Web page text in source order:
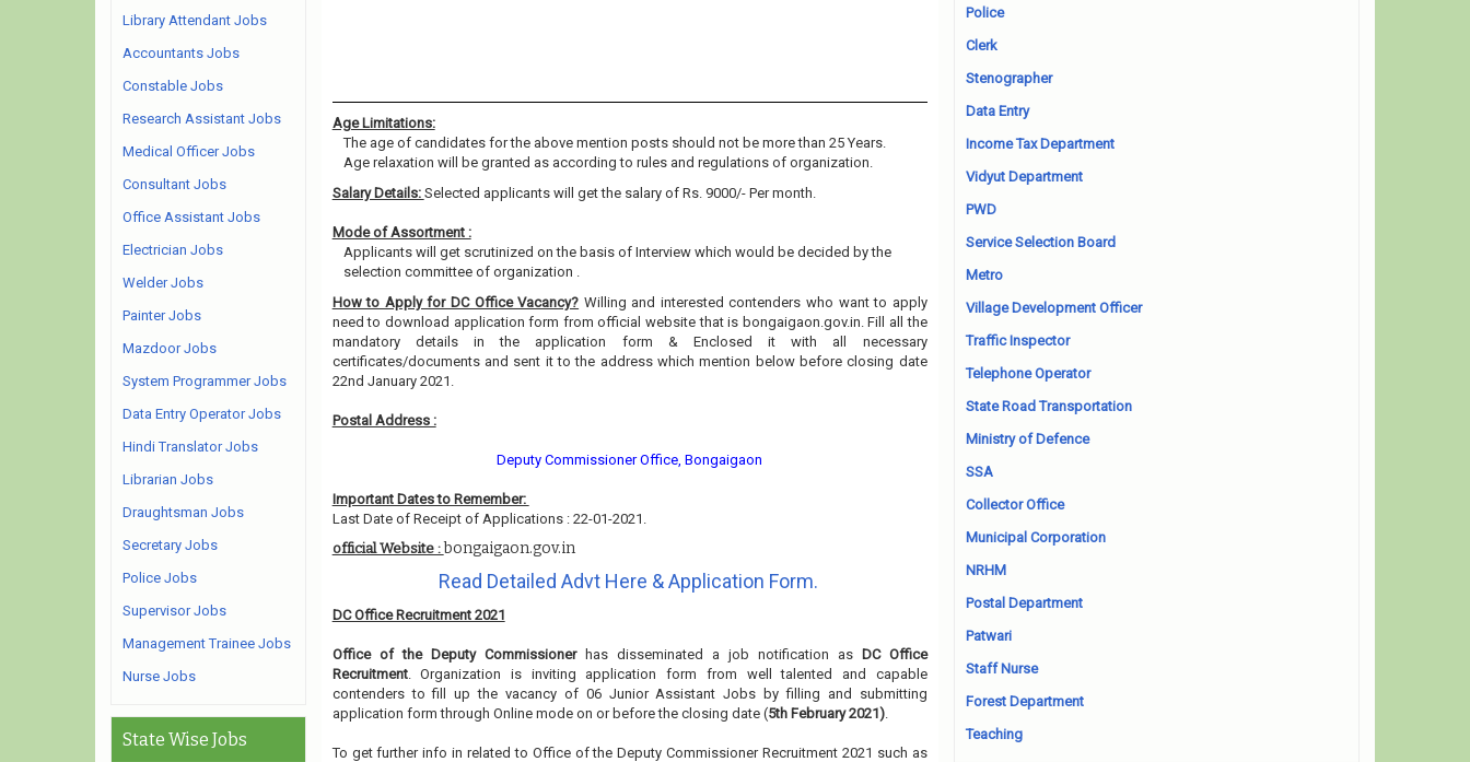
Age Limitations:
The age of candidates for the above mention posts should not be more than 25 Years.
Age relaxation will be granted as according to rules and regulations of organization.
Salary Details: Selected applicants will get the salary of Rs. 9000/- Per month.
Mode of Assortment :
Applicants will get scrutinized on the basis of Interview which would be decided by the
selection committee of organization .
How to Apply for DC Office Vacancy? Willing and interested contenders who want to apply
need to download application form from official website that is bongaigaon.gov.in. Fill all the
mandatory details in the application form & Enclosed it with all necessary
certificates/documents and sent it to the address which mention below before closing date
22nd January 2021.
Postal Address :
Deputy Commissioner Office, Bongaigaon
Important Dates to Remember:
Last Date of Receipt of Applications : 22-01-2021.
official Website :bongaigaon.gov.in
Read Detailed Advt Here & Application Form.
DC Office Recruitment 2021
Office of the Deputy Commissionerhas disseminated a job notification as DC Office
Recruitment. Organization is inviting application form from well talented and capable
contenders to fill up the vacancy of 06 Junior Assistant Jobs by filling and submitting
application form through Online mode on or before the closing date (5th February 2021).
To get further info in related to Office of the Deputy Commissioner Recruitment 2021 such as
Library Attendant Jobs
Accountants Jobs
Constable Jobs
Research Assistant Jobs
Medical Officer Jobs
Consultant Jobs
Office Assistant Jobs
Electrician Jobs
Welder Jobs
Painter Jobs
Mazdoor Jobs
System Programmer Jobs
Data Entry Operator Jobs
Hindi Translator Jobs
Librarian Jobs
Draughtsman Jobs
Secretary Jobs
Police Jobs
Supervisor Jobs
Management Trainee Jobs
Nurse Jobs
State Wise Jobs
Police
Clerk
Stenographer
Data Entry
Income Tax Department
Vidyut Department
PWD
Service Selection Board
Metro
Village Development Officer
Traffic Inspector
Telephone Operator
State Road Transportation
Ministry of Defence
SSA
Collector Office
Municipal Corporation
NRHM
Postal Department
Patwari
Staff Nurse
Forest Department
Teaching